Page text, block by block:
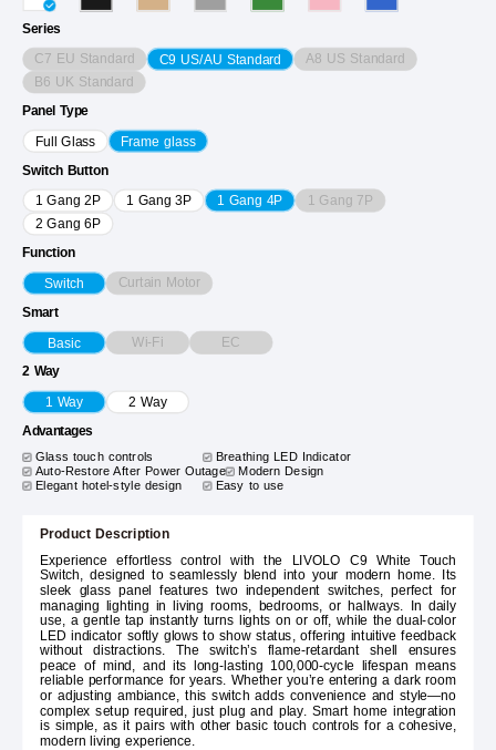
Series
C7 EU Standard C9 US/AU Standard A8 US Standard
B6 UK Standard
Panel Type
Full Glass Frame glass
Switch Button
1 Gang 2P 1 Gang 3P 1 Gang 4P 1 Gang 7P
2 Gang 6P
Function
Switch Curtain Motor
Smart
Basic Wi-Fi EC
2 Way
1 Way 2 Way
Advantages
Glass touch controls
Breathing LED Indicator
Auto-Restore After Power Outage Modern Design
Elegant hotel-style design Easy to use
Product Description
Experience effortless control with the LIVOLO C9 White Touch
Switch, designed to seamlessly blend into your modern home. Its
sleek glass panel features two independent switches, perfect for
managing lighting in living rooms, bedrooms, or hallways. In daily
use, a gentle tap instantly turns lights on or off, while the dual-color
LED indicator softly glows to show status, offering intuitive feedback
without distractions. The switch’s flame-retardant shell ensures
peace of mind, and its long-lasting 100,000-cycle lifespan means
reliable performance for years. Whether you’re entering a dark room
or adjusting ambiance, this switch adds convenience and style—no
complex setup required, just plug and play. Smart home integration
is simple, as it pairs with other basic touch controls for a cohesive,
modern living experience.